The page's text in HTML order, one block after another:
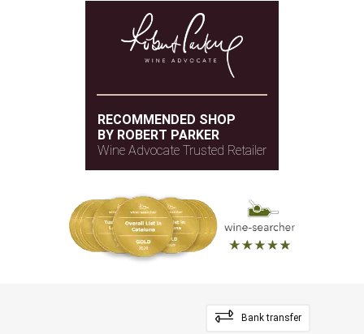
RECOMMENDED SHOP
BY ROBERT PARKER
Wine Advocate Trusted Retailer
Bank transfer